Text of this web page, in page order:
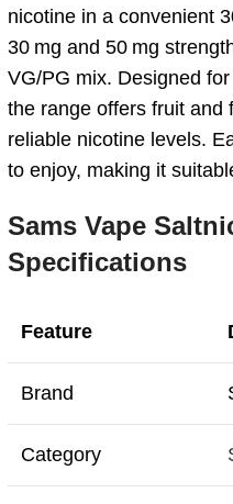
nicotine in a convenient
30 mg and 50 mg
VG/PG mix. Designed
the range offers fruit and
reliable nicotine levels.
to enjoy, making it
Sams Vape
Specifications
Feature
Brand
Category